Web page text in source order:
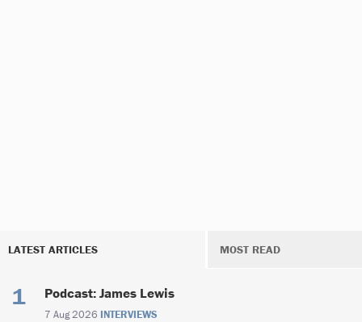
LATEST ARTICLES MOST READ
Podcast: James Lewis
7 Aug 2026 INTERVIEWS